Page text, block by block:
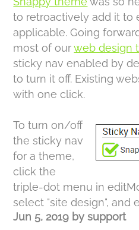
to retroactively add it to
applicable. Going
most of ourweb design
sticky nav enabled by
to turn it off. Existing
with one click.
To turn on/off
the sticky nav
for a theme,
click the
triple-dot menu in
select "site design", and
Jun 5, 2019 by support